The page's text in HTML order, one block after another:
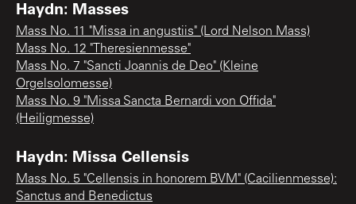
Haydn: Masses
Mass No. 11 "Missa in angustiis" (Lord Nelson Mass)
Mass No. 12 "Theresienmesse"
Mass No. 7 "Sancti Joannis de Deo" (Kleine
Orgelsolomesse)
Mass No. 9 "Missa Sancta Bernardi von Offida"
(Heiligmesse)
Haydn: Missa Cellensis
Mass No. 5 "Cellensis in honorem BVM" (Cacilienmesse):
Sanctus and Benedictus